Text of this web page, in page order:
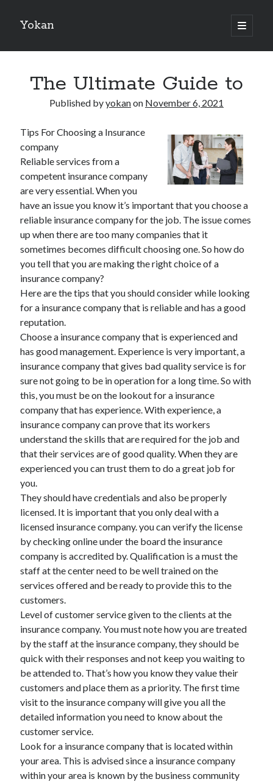
Yokan
open
primary
Sidebar
Recent Posts
Best Maths Tutoring Platforms in France: A Complete Guide for
Students and Parents
On : My Thoughts Explained
Finding Ways To Keep Up With
What Research About Can Teach You
5 Takeaways That I Learned About
Recent Comments
Archives
August 2024
November 2022
July 2022
August 2021
July 2021
June 2021
March 2021
February 2021
Categories
Advertising & Marketing
Arts & Entertainment
Auto & Motor
Business Products & Services
Clothing & Fashion
Education
Employment
Financial
Foods & Culinary
Health & Fitness
Health Care & Medical
The Ultimate Guide to
Published byyokanon November 6, 2021
Tips For Choosing a Insurance
company
Reliable services from a
competent insurance company
are very essential. When you
have an issue you know it’s important that you choose a
reliable insurance company for the job. The issue comes
up when there are too many companies that it
sometimes becomes difficult choosing one. So how do
you tell that you are making the right choice of a
insurance company?
Here are the tips that you should consider while looking
for a insurance company that is reliable and has a good
reputation.
Choose a insurance company that is experienced and
has good management. Experience is very important, a
insurance company that gives bad quality service is for
sure not going to be in operation for a long time. So with
this, you must be on the lookout for a insurance
company that has experience. With experience, a
insurance company can prove that its workers
understand the skills that are required for the job and
that their services are of good quality. When they are
experienced you can trust them to do a great job for
you.
They should have credentials and also be properly
licensed. It is important that you only deal with a
licensed insurance company. you can verify the license
by checking online under the board the insurance
company is accredited by. Qualification is a must the
staff at the center need to be well trained on the
services offered and be ready to provide this to the
customers.
Level of customer service given to the clients at the
insurance company. You must note how you are treated
by the staff at the insurance company, they should be
quick with their responses and not keep you waiting to
be attended to. That’s how you know they value their
customers and place them as a priority. The first time
visit to the insurance company will give you all the
detailed information you need to know about the
customer service.
Look for a insurance company that is located within
your area. This is advised since a insurance company
within your area is known by the business community